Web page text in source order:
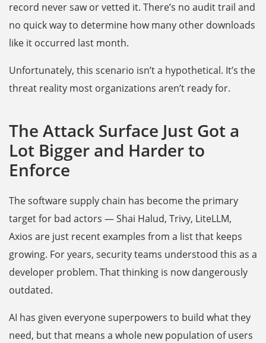
record never saw or vetted it. There’s no audit trail and
no quick way to determine how many other downloads
like it occurred last month.
Unfortunately, this scenario isn’t a hypothetical. It’s the
threat reality most organizations aren’t ready for.
The Attack Surface Just Got a
Lot Bigger and Harder to
Enforce
The software supply chain has become the primary
target for bad actors — Shai Halud, Trivy, LiteLLM,
Axios are just recent examples from a list that keeps
growing. For years, security teams understood this as a
developer problem. That thinking is now dangerously
outdated.
AI has given everyone superpowers to build what they
need, but that means a whole new population of users